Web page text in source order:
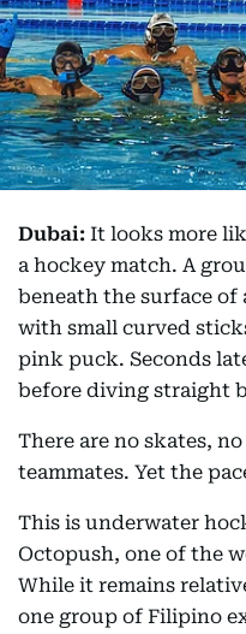
Dubai: It looks more
a hockey match. A
beneath the surface of
with small curved
pink puck. Seconds
before diving straight
There are no skates,
teammates. Yet the
This is underwater
Octopush, one of the
While it remains
one group of Filipino